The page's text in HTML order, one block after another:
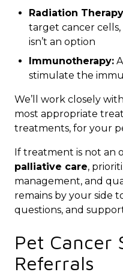
Radiation
target cancer
isn’t an option
Immunotherapy:
stimulate the
We’ll work closely
most appropriate
treatments, for your
If treatment is not an
palliative care,
management, and
remains by your side
questions, and
Pet Cancer
Referrals